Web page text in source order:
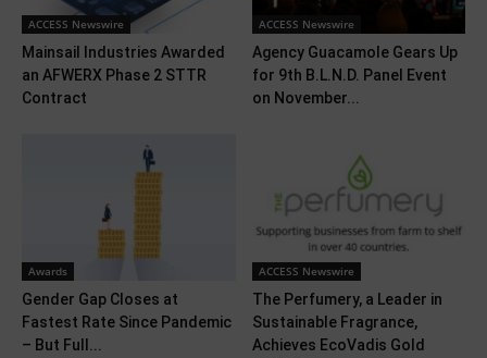
ACCESS Newswire
Mainsail Industries Awarded
an AFWERX Phase 2 STTR
Contract
ACCESS Newswire
Agency Guacamole Gears Up
for 9th B.L.N.D. Panel Event
on November...
Awards
Gender Gap Closes at
Fastest Rate Since Pandemic
– But Full...
ACCESS Newswire
The Perfumery, a Leader in
Sustainable Fragrance,
Achieves EcoVadis Gold